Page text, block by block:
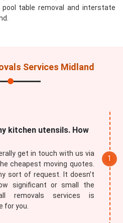
table removal and interstate
Services Midland
kitchen utensils. How
get in touch with us via
cheapest moving quotes.
sort of request. It doesn’t
significant or small the
removals services is
for you.